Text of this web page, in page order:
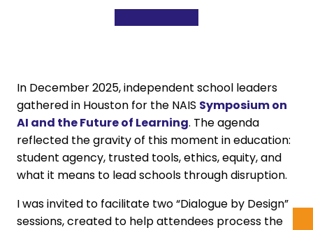
In December 2025, independent school leaders
gathered in Houston for the NAIS Symposium on
AI and the Future of Learning. The agenda
reflected the gravity of this moment in education:
student agency, trusted tools, ethics, equity, and
what it means to lead schools through disruption.
I was invited to facilitate two “Dialogue by Design”
sessions, created to help attendees process the